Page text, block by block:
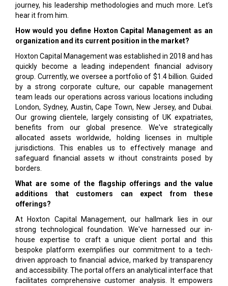
journey, his leadership methodologies and much more. Let’s
hear it from him.
How would you define Hoxton Capital Management as an
organization and its current position in the market?
Hoxton Capital Management was established in 2018 and has
quickly become a leading independent financial advisory
group. Currently, we oversee a portfolio of $1.4 billion. Guided
by a strong corporate culture, our capable management
team leads our operations across various locations including
London, Sydney, Austin, Cape Town, New Jersey, and Dubai.
Our growing clientele, largely consisting of UK expatriates,
benefits from our global presence. We've strategically
allocated assets worldwide, holding licenses in multiple
jurisdictions. This enables us to effectively manage and
safeguard financial assets w ithout constraints posed by
borders.
What are some of the flagship offerings and the value
additions that customers can expect from these
offerings?
At Hoxton Capital Management, our hallmark lies in our
strong technological foundation. We've harnessed our in-
house expertise to craft a unique client portal and this
bespoke platform exemplifies our commitment to a tech-
driven approach to financial advice, marked by transparency
and accessibility. The portal offers an analytical interface that
facilitates comprehensive customer analysis. It empowers